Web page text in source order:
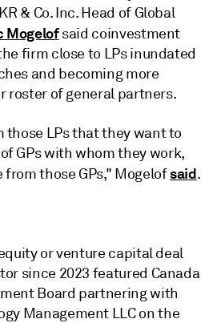
& Co. Inc. Head of Global
Mogelofsaid coinvestment
firm close to LPs inundated
and becoming more
roster of general partners.
those LPs that they want to
GPs with whom they work,
from those GPs," Mogelofsaid.
or venture capital deal
since 2023 featured Canada
Board partnering with
Management LLC on the